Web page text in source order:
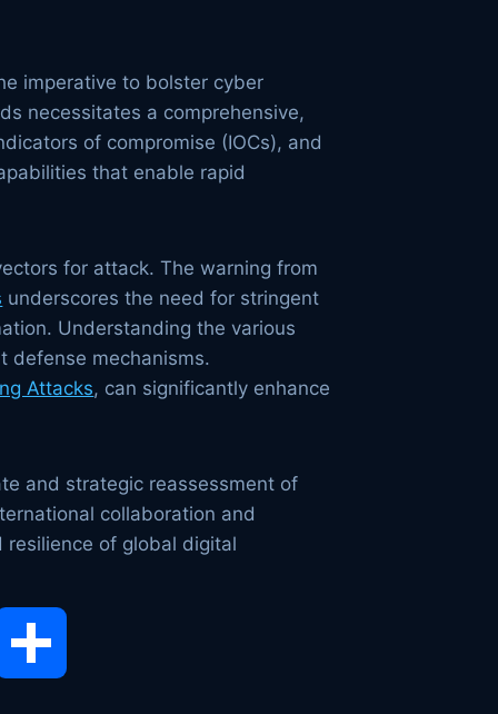
imperative to bolster cyber
necessitates a comprehensive,
of compromise (IOCs), and
that enable rapid
for attack. The warning from
underscores the need for stringent
Understanding the various
defense mechanisms.
Attacks, can significantly enhance
and strategic reassessment of
collaboration and
of global digital